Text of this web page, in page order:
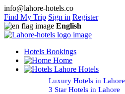
info@lahore-hotels.co
Find My Trip Sign in Register
English
Hotels Bookings
Home
Lahore Hotels
Luxury Hotels in Lahore
3 Star Hotels in Lahore